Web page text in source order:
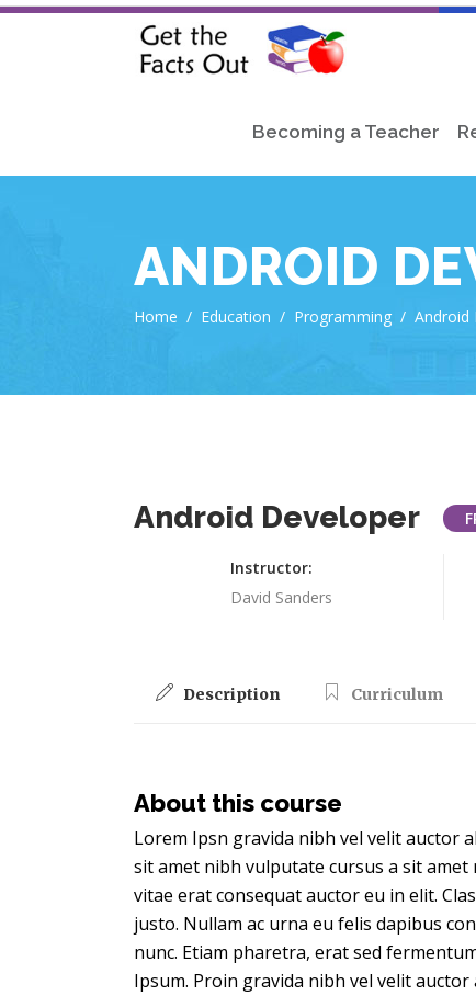
Becoming a Teacher
ANDROID
Home / Education / Programming / Android
Android Developer
Instructor:
David Sanders
Description Curriculum
About this course
Lorem Ipsn gravida nibh vel velit auctor
sit amet nibh vulputate cursus a sit
vitae erat consequat auctor eu in elit.
justo. Nullam ac urna eu felis dapibus
nunc. Etiam pharetra, erat sed
Ipsum. Proin gravida nibh vel velit